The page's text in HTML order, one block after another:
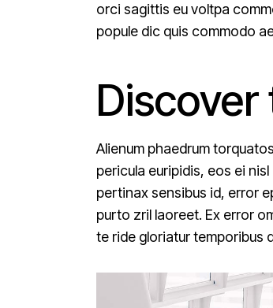
orci sagittis eu voltpa
popule dic quis commodo
Alienum phaedrum
pericula euripidis, eos ei
pertinax sensibus id, error
purto zril laoreet. Ex error
te ride gloriatur temporibus